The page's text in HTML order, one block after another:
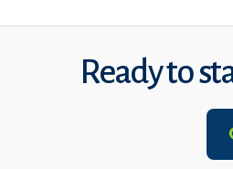
Ready to